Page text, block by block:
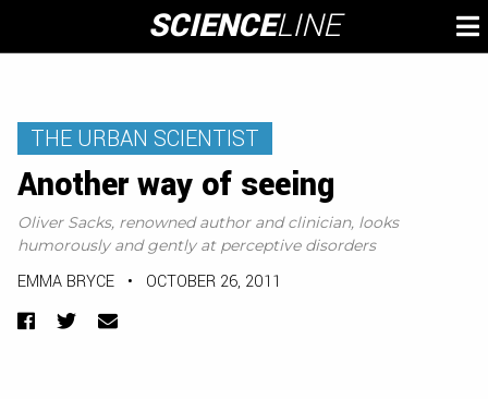
content
SCIENCELINE
THE URBAN SCIENTIST
Another way of seeing
Oliver Sacks, renowned author and clinician, looks
humorously and gently at perceptive disorders
EMMA BRYCE • OCTOBER 26, 2011
Facebook
TwitterEmail